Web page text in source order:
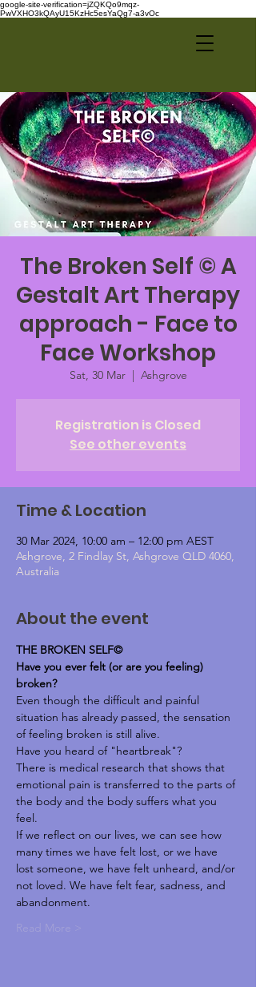
google-site-verification=jZQKQo9mqz-
PwVXHO3kQAyU15KzHc5esYaQg7-a3vOc
The Broken Self © A
Gestalt Art Therapy
approach - Face to
Face Workshop
Sat, 30 Mar
  |
Ashgrove
Registration is Closed
See other events
Time & Location
30 Mar 2024, 10:00 am – 12:00 pm AEST
Ashgrove, 2 Findlay St, Ashgrove QLD 4060,
Australia
About the event
THE BROKEN SELF©
Have you ever felt (or are you feeling)
broken?
Even though the difficult and painful
situation has already passed, the sensation
of feeling broken is still alive.
Have you heard of "heartbreak"?
There is medical research that shows that
emotional pain is transferred to the parts of
the body and the body suffers what you
feel.
If we reflect on our lives, we can see how
many times we have felt lost, or we have
lost someone, we have felt unheard, and/or
not loved. We have felt fear, sadness, and
abandonment.
Read More >